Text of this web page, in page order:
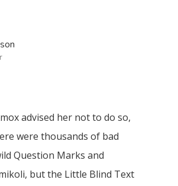
advised her not to do so,
were thousands of bad
Question Marks and
but the Little Blind Text